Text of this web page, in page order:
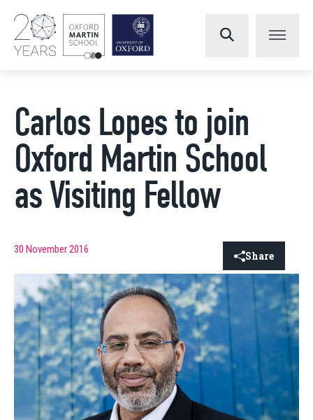
Carlos Lopes to join
Oxford Martin School
as Visiting Fellow
30 November 2016 Share